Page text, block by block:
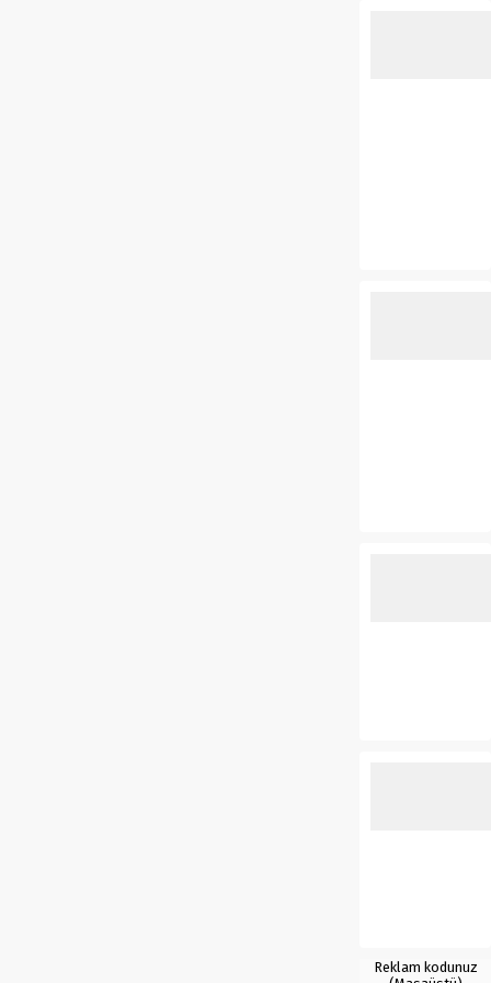
Reklam kodunuz